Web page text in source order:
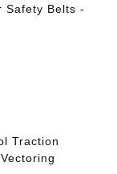
Safety Belts -
Traction